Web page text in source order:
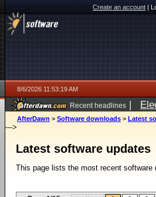
Create an account|
8/6/2026 11:53:19 AM
Recent headlines |
AfterDawn > Software downloads > Latest
--->
Latest software updates
This page lists the most recent software